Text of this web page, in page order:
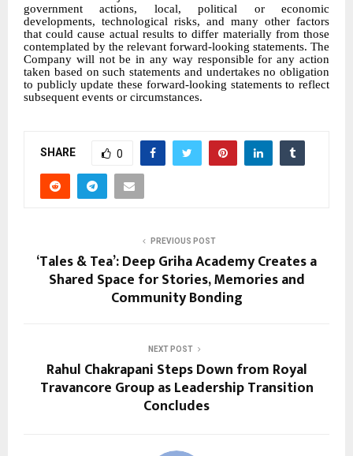
government actions, local, political or economic
developments, technological risks, and many other factors
that could cause actual results to differ materially from those
contemplated by the relevant forward-looking statements. The
Company will not be in any way responsible for any action
taken based on such statements and undertakes no obligation
to publicly update these forward-looking statements to reflect
subsequent events or circumstances.
SHARE 0
PREVIOUS POST
‘Tales & Tea’: Deep Griha Academy Creates a
Shared Space for Stories, Memories and
Community Bonding
NEXT POST
Rahul Chakrapani Steps Down from Royal
Travancore Group as Leadership Transition
Concludes